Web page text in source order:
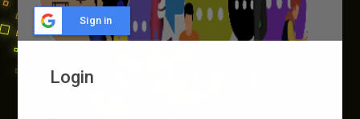
Sign in
Login